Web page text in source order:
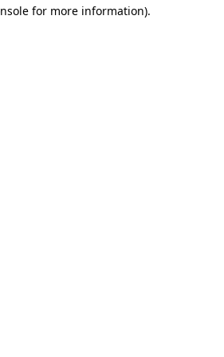
for more information).